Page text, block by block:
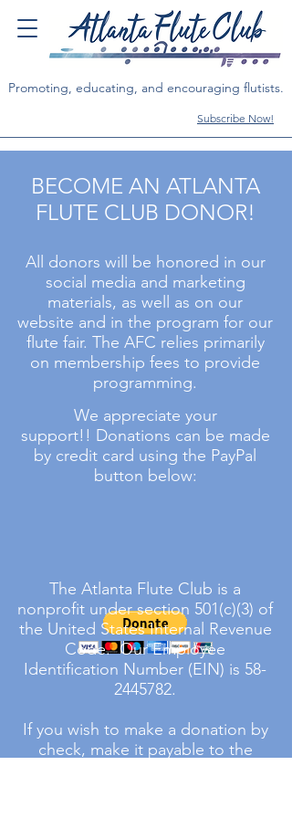
Promoting, educating, and encouraging flutists.
Subscribe Now!
BECOME AN ATLANTA
FLUTE CLUB DONOR!
All donors will be honored in our
social media and marketing
materials, as well as on our
website and in the program for our
flute fair. The AFC relies primarily
on membership fees to provide
programming.
We appreciate your
support!! Donations can be made
by credit card using the PayPal
button below:
The Atlanta Flute Club is a
nonprofit under section 501(c)(3) of
the United States Internal Revenue
Code. Our Employee
Identification Number (EIN) is 58-
2445782.
If you wish to make a donation by
check, make it payable to the